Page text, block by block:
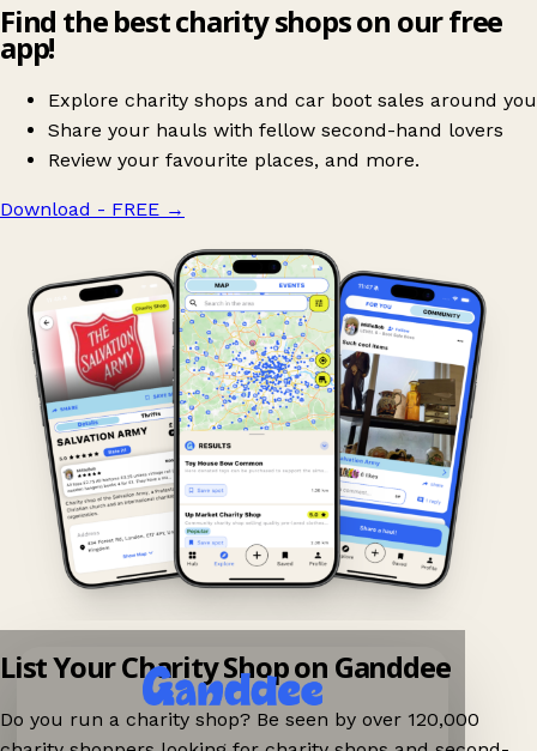
Find the best charity shops on our free
app!
Explore charity shops and car boot sales around you
Share your hauls with fellow second-hand lovers
Review your favourite places, and more.
Download - FREE →
List Your Charity Shop on Ganddee
Do you run a charity shop? Be seen by over 120,000